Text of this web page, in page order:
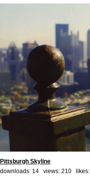
Pittsburgh Skyline
downloads: 14 views: 210 likes: